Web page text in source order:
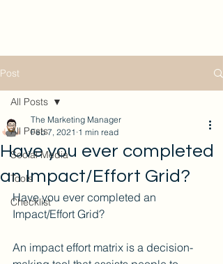
Post
All Posts
Social Media
Tools
Checklist
All Posts
Have you ever completed
an Impact/Effort Grid?
The Marketing Manager
Feb 7, 2021 1 min read
Have you ever completed an
Impact/Effort Grid?
An impact effort matrix is a decision-